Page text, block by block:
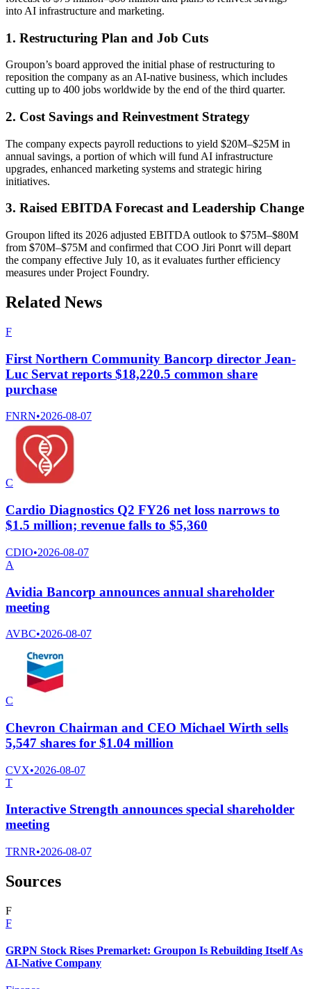
into AI infrastructure and marketing.
1. Restructuring Plan and Job Cuts
Groupon’s board approved the initial phase of restructuring to
reposition the company as an AI-native business, which includes
cutting up to 400 jobs worldwide by the end of the third quarter.
2. Cost Savings and Reinvestment Strategy
The company expects payroll reductions to yield $20M–$25M in
annual savings, a portion of which will fund AI infrastructure
upgrades, enhanced marketing systems and strategic hiring
initiatives.
3. Raised EBITDA Forecast and Leadership Change
Groupon lifted its 2026 adjusted EBITDA outlook to $75M–$80M
from $70M–$75M and confirmed that COO Jiri Ponrt will depart
the company effective July 10, as it evaluates further efficiency
measures under Project Foundry.
Related News
F
First Northern Community Bancorp director Jean-
Luc Servat reports $18,220.5 common share
purchase
FNRN•2026-08-07
C
Cardio Diagnostics Q2 FY26 net loss narrows to
$1.5 million; revenue falls to $5,360
CDIO•2026-08-07
A
Avidia Bancorp announces annual shareholder
meeting
AVBC•2026-08-07
C
Chevron Chairman and CEO Michael Wirth sells
5,547 shares for $1.04 million
CVX•2026-08-07
T
Interactive Strength announces special shareholder
meeting
TRNR•2026-08-07
Sources
F
F
GRPN Stock Rises Premarket: Groupon Is Rebuilding Itself As
AI-Native Company